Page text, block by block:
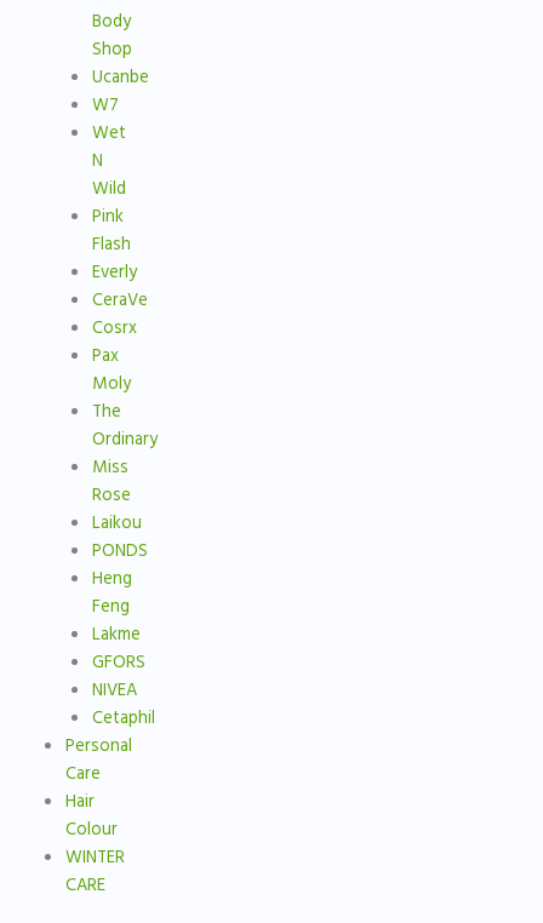
Body
Shop
Ucanbe
W7
Wet
N
Wild
Pink
Flash
Everly
CeraVe
Cosrx
Pax
Moly
The
Ordinary
Miss
Rose
Laikou
PONDS
Heng
Feng
Lakme
GFORS
NIVEA
Cetaphil
Personal
Care
Hair
Colour
WINTER
CARE